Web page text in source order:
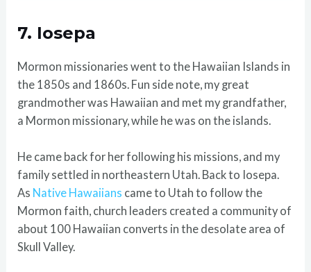
7. Iosepa
Mormon missionaries went to the Hawaiian Islands in
the 1850s and 1860s. Fun side note, my great
grandmother was Hawaiian and met my grandfather,
a Mormon missionary, while he was on the islands.
He came back for her following his missions, and my
family settled in northeastern Utah. Back to Iosepa.
As Native Hawaiians came to Utah to follow the
Mormon faith, church leaders created a community of
about 100 Hawaiian converts in the desolate area of
Skull Valley.